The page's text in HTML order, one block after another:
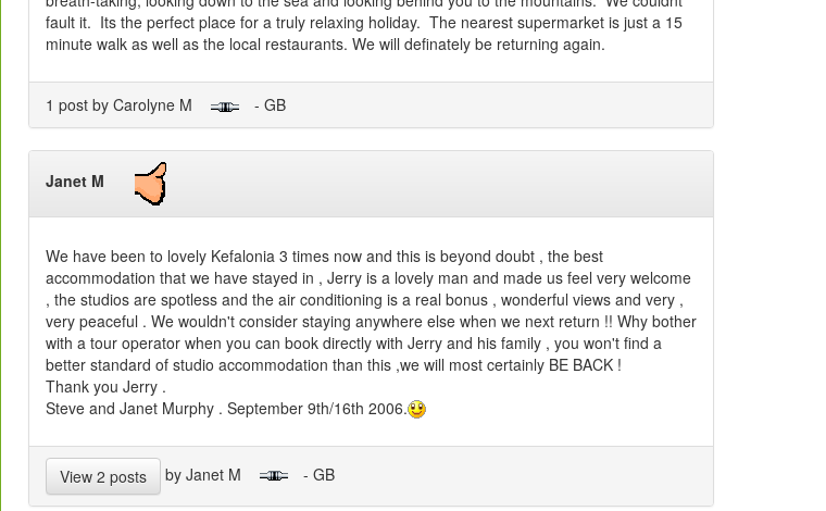
fault it. Its the perfect place for a truly relaxing holiday. The nearest supermarket is just a 15
minute walk as well as the local restaurants. We will definately be returning again.
1 post by Carolyne M - GB
Janet M
We have been to lovely Kefalonia 3 times now and this is beyond doubt , the best
accommodation that we have stayed in , Jerry is a lovely man and made us feel very welcome
, the studios are spotless and the air conditioning is a real bonus , wonderful views and very ,
very peaceful . We wouldn't consider staying anywhere else when we next return !! Why bother
with a tour operator when you can book directly with Jerry and his family , you won't find a
better standard of studio accommodation than this ,we will most certainly BE BACK !
Thank you Jerry .
Steve and Janet Murphy . September 9th/16th 2006.
View 2 posts by Janet M - GB